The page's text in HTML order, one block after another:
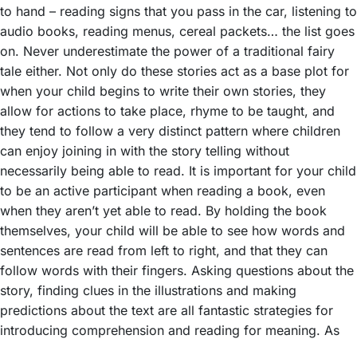
to hand – reading signs that you pass in the car, listening to
audio books, reading menus, cereal packets… the list goes
on. Never underestimate the power of a traditional fairy
tale either. Not only do these stories act as a base plot for
when your child begins to write their own stories, they
allow for actions to take place, rhyme to be taught, and
they tend to follow a very distinct pattern where children
can enjoy joining in with the story telling without
necessarily being able to read. It is important for your child
to be an active participant when reading a book, even
when they aren’t yet able to read. By holding the book
themselves, your child will be able to see how words and
sentences are read from left to right, and that they can
follow words with their fingers. Asking questions about the
story, finding clues in the illustrations and making
predictions about the text are all fantastic strategies for
introducing comprehension and reading for meaning. As